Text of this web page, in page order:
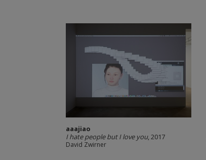
aaajiao
I hate people but I love you, 2017
David Zwirner